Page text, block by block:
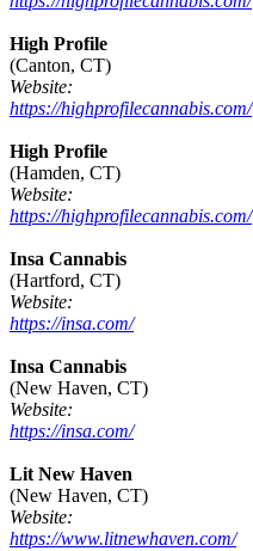
High Profile
(Canton, CT)
Website:
https://highprofilecannabis.com/
High Profile
(Hamden, CT)
Website:
https://highprofilecannabis.com/
Insa Cannabis
(Hartford, CT)
Website:
https://insa.com/
Insa Cannabis
(New Haven, CT)
Website:
https://insa.com/
Lit New Haven
(New Haven, CT)
Website:
https://www.litnewhaven.com/